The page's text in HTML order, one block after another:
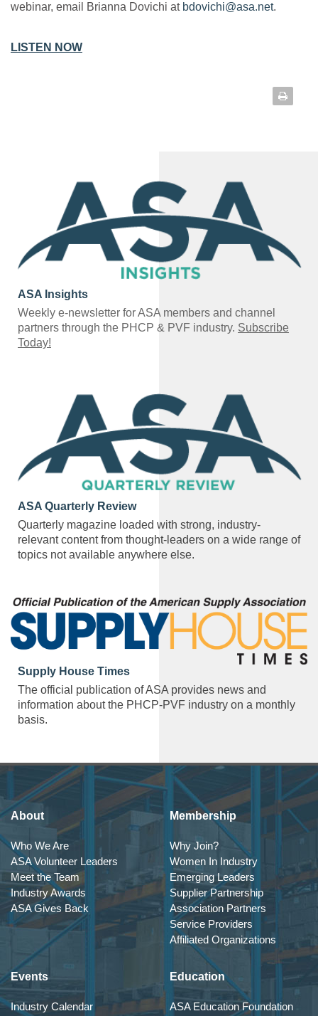
webinar, email Brianna Dovichi at bdovichi@asa.net.
LISTEN NOW
ASA Insights
Weekly e-newsletter for ASA members and channel
partners through the PHCP & PVF industry. Subscribe
Today!
ASA Quarterly Review
Quarterly magazine loaded with strong, industry-
relevant content from thought-leaders on a wide range of
topics not available anywhere else.
Supply House Times
The official publication of ASA provides news and
information about the PHCP-PVF industry on a monthly
basis.
About
Who We Are
ASA Volunteer Leaders
Meet the Team
Industry Awards
ASA Gives Back
Membership
Why Join?
Women In Industry
Emerging Leaders
Supplier Partnership
Association Partners
Service Providers
Affiliated Organizations
Events
Industry Calendar
Education
ASA Education Foundation